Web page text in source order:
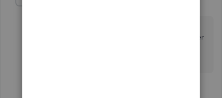
comply with MTD regulations, but my issue is that after